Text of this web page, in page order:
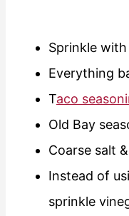
Sprinkle
Everything
Taco
Old Bay
Coarse salt
Instead of
sprinkle